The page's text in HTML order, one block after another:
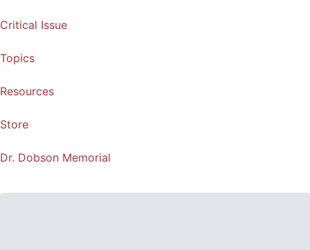
Critical Issue
Topics
Resources
Store
Dr. Dobson Memorial